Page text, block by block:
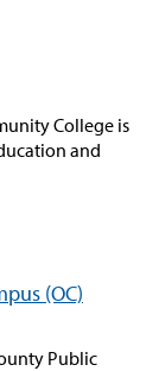
College is
and
(OC)
Public